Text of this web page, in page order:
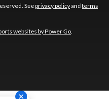
Seeprivacy policyand terms
websites by Power Go